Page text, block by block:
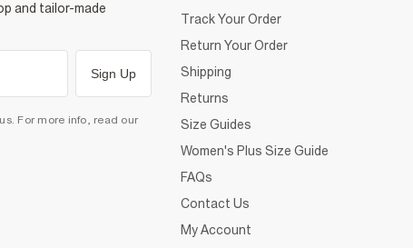
and tailor-made
Sign Up
For more info, read our
Track Your Order
Return Your Order
Shipping
Returns
Size Guides
Women's Plus Size Guide
FAQs
Contact Us
My Account